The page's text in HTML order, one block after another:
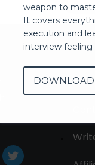
weapon to
It covers
execution and
interview